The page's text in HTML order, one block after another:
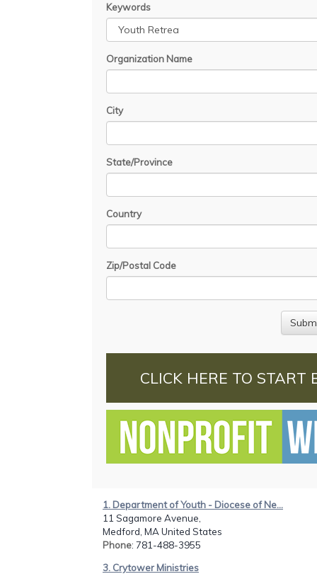
Keywords
Organization Name
City
State/Province
Country
Zip/Postal Code
CLICK HERE TO START
1. Department of Youth - Diocese of Ne...
11 Sagamore Avenue,
Medford, MA United States
Phone: 781-488-3955
3. Crytower Ministries